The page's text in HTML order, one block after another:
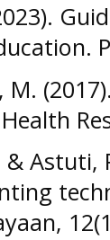
M.
Astuti,